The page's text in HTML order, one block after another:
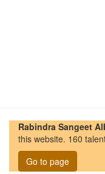
Rabindra Sangeet
this website. 160
Go to page